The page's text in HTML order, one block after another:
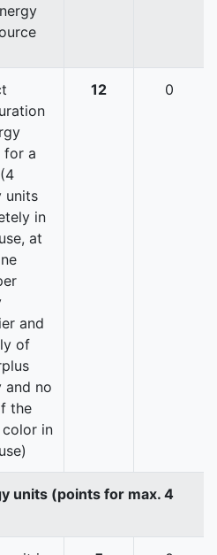
for a
units
in
at
and
of
and no
the
in
12 0
units (points for max. 4